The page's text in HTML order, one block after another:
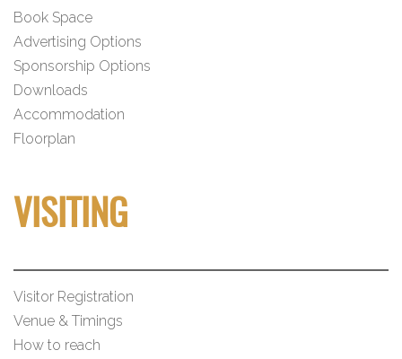
Book Space
Advertising Options
Sponsorship Options
Downloads
Accommodation
Floorplan
VISITING
Visitor Registration
Venue & Timings
How to reach